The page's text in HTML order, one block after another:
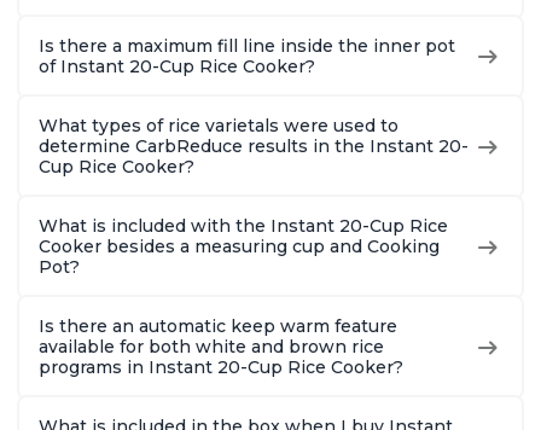
Is there a maximum fill line inside the inner pot
of Instant 20-Cup Rice Cooker?
What types of rice varietals were used to
determine CarbReduce results in the Instant 20-
Cup Rice Cooker?
What is included with the Instant 20-Cup Rice
Cooker besides a measuring cup and Cooking
Pot?
Is there an automatic keep warm feature
available for both white and brown rice
programs in Instant 20-Cup Rice Cooker?